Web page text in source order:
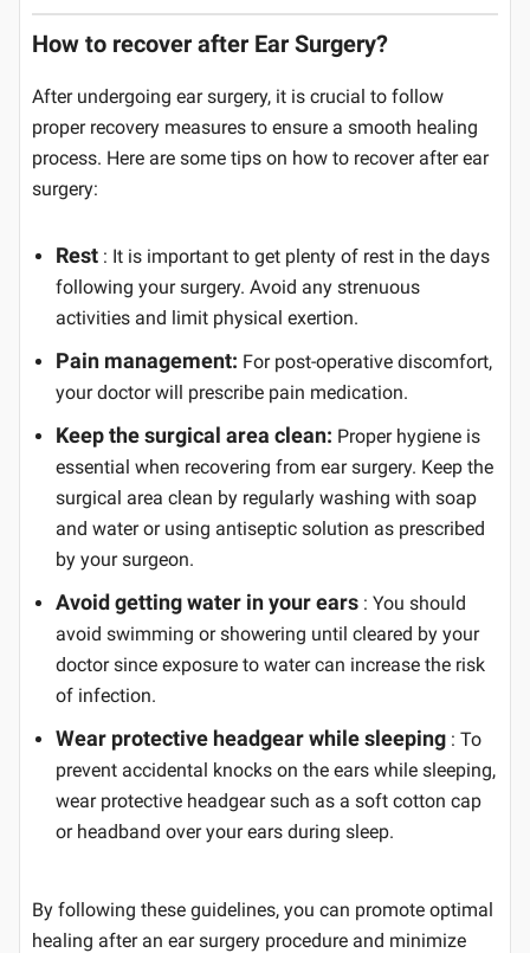
How to recover after Ear Surgery?
After undergoing ear surgery, it is crucial to follow
proper recovery measures to ensure a smooth healing
process. Here are some tips on how to recover after ear
surgery:
Rest : It is important to get plenty of rest in the days
following your surgery. Avoid any strenuous
activities and limit physical exertion.
Pain management: For post-operative discomfort,
your doctor will prescribe pain medication.
Keep the surgical area clean: Proper hygiene is
essential when recovering from ear surgery. Keep the
surgical area clean by regularly washing with soap
and water or using antiseptic solution as prescribed
by your surgeon.
Avoid getting water in your ears : You should
avoid swimming or showering until cleared by your
doctor since exposure to water can increase the risk
of infection.
Wear protective headgear while sleeping : To
prevent accidental knocks on the ears while sleeping,
wear protective headgear such as a soft cotton cap
or headband over your ears during sleep.
By following these guidelines, you can promote optimal
healing after an ear surgery procedure and minimize